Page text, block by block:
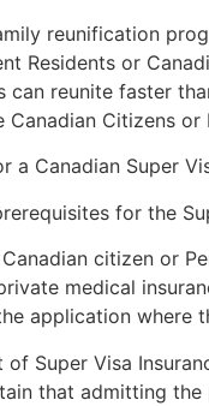
reunification
Residents or
can reunite faster
Canadian Citizens
a Canadian Super
for the
citizen or
medical
application where
of Super Visa
that admitting